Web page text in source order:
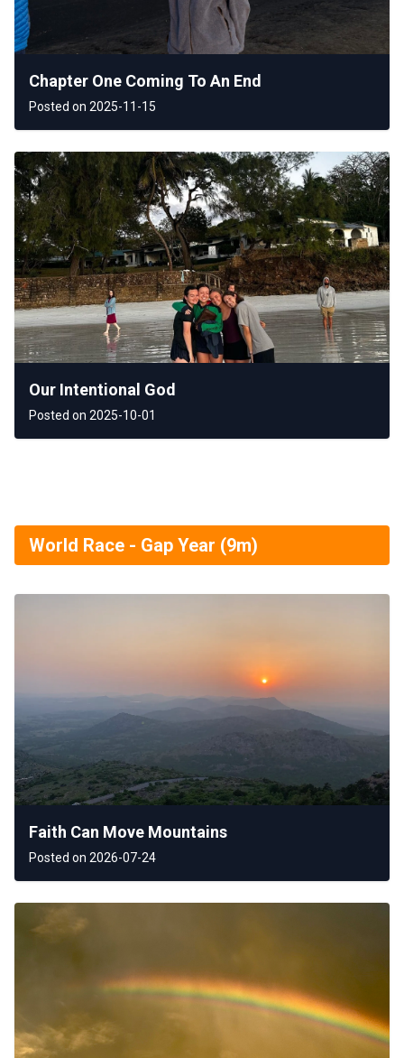
Chapter One Coming To An End
Posted on 2025-11-15
Our Intentional God
Posted on 2025-10-01
World Race - Gap Year (9m)
Faith Can Move Mountains
Posted on 2026-07-24